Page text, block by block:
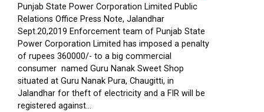
Punjab State Power Corporation Limited Public
Relations Office Press Note, Jalandhar
Sept.20,2019 Enforcement team of Punjab State
Power Corporation Limited has imposed a penalty
of rupees 360000/- to a big commercial
consumer named Guru Nanak Sweet Shop
situated at Guru Nanak Pura, Chaugitti, in
Jalandhar for theft of electricity and a FIR will be
registered against...